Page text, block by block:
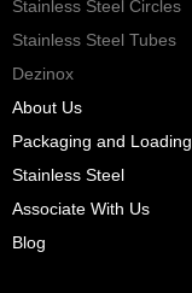
Stainless Steel Circles
Stainless Steel Tubes
Dezinox
About Us
Packaging and Loading
Stainless Steel
Associate With Us
Blog